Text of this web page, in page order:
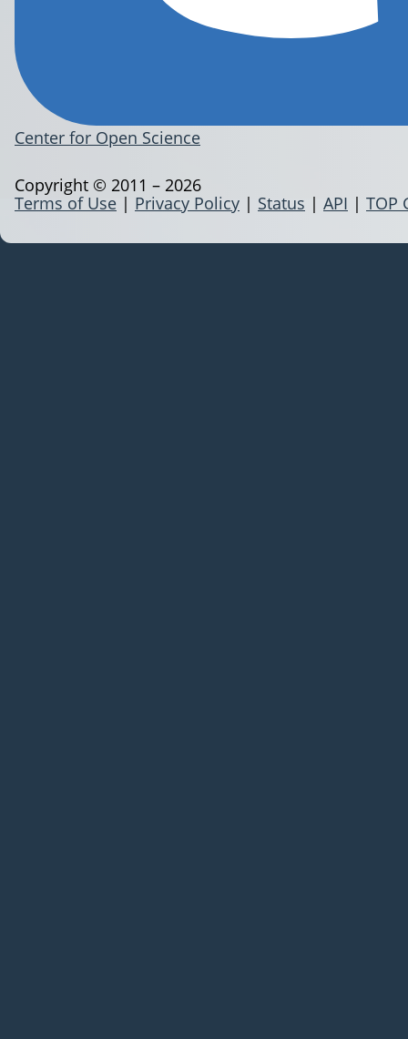
Center for Open Science
Terms of Use | Privacy Policy | Status | API | TOP
Copyright © 2011 – 2026